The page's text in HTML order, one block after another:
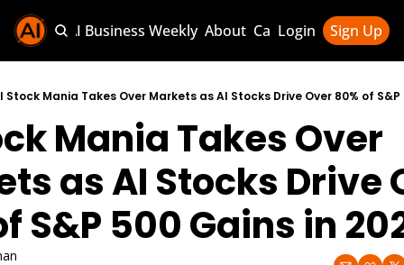
Sponsor AI Business Weekly About Categories
Categories
AI
Login Sign Up
Stock Mania Takes Over Markets as AI Stocks Drive Over 80% of S&P
Mania Takes Over
as AI Stocks Drive
S&P 500 Gains in